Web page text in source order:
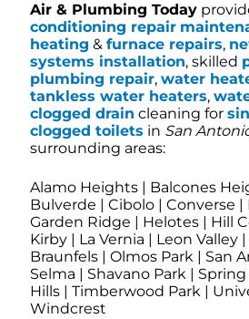
Air & Plumbing Today
conditioning repair
heating & furnace repairs,
systems installation, skilled
plumbing repair, water
tankless water heaters,
clogged drain cleaning for
clogged toilets in San
surrounding areas:
Alamo Heights | Balcones
Bulverde | Cibolo | Converse |
Garden Ridge | Helotes | Hill
Kirby | La Vernia | Leon Valley
Braunfels | Olmos Park | San
Selma | Shavano Park | Spring
Hills | Timberwood Park |
Windcrest